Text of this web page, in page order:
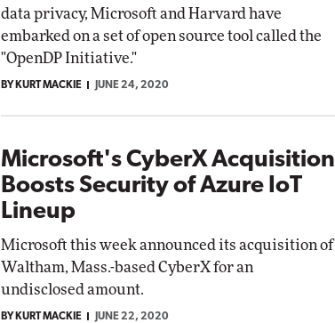
data privacy, Microsoft and Harvard have
embarked on a set of open source tool called the
"OpenDP Initiative."
BY KURT MACKIE JUNE 24, 2020
Microsoft's CyberX Acquisition
Boosts Security of Azure IoT
Lineup
Microsoft this week announced its acquisition of
Waltham, Mass.-based CyberX for an
undisclosed amount.
BY KURT MACKIE JUNE 22, 2020